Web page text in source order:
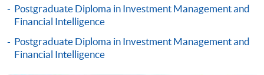
Internet password, please visit
http://www.ppshk.com
*Credit Card Online Payment
Postgraduate Diploma in Investment Management and
Financial Intelligence
Postgraduate Diploma in Investment Management and
Financial Intelligence